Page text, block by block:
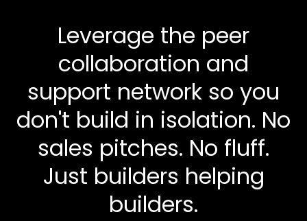
Leverage the peer
collaboration and
support network so you
don't build in isolation. No
sales pitches. No fluff.
Just builders helping
builders.